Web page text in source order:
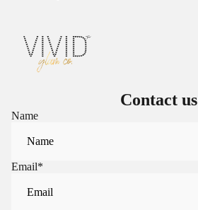
Contact us
Name
Email*